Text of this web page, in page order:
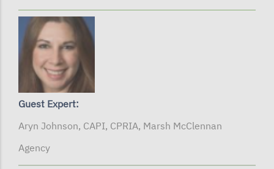
Guest Expert:
Aryn Johnson, CAPI, CPRIA, Marsh McClennan
Agency